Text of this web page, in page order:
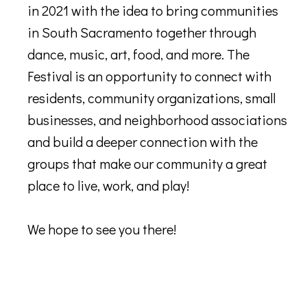
in 2021 with the idea to bring communities
in South Sacramento together through
dance, music, art, food, and more. The
Festival is an opportunity to connect with
residents, community organizations, small
businesses, and neighborhood associations
and build a deeper connection with the
groups that make our community a great
place to live, work, and play!
We hope to see you there!